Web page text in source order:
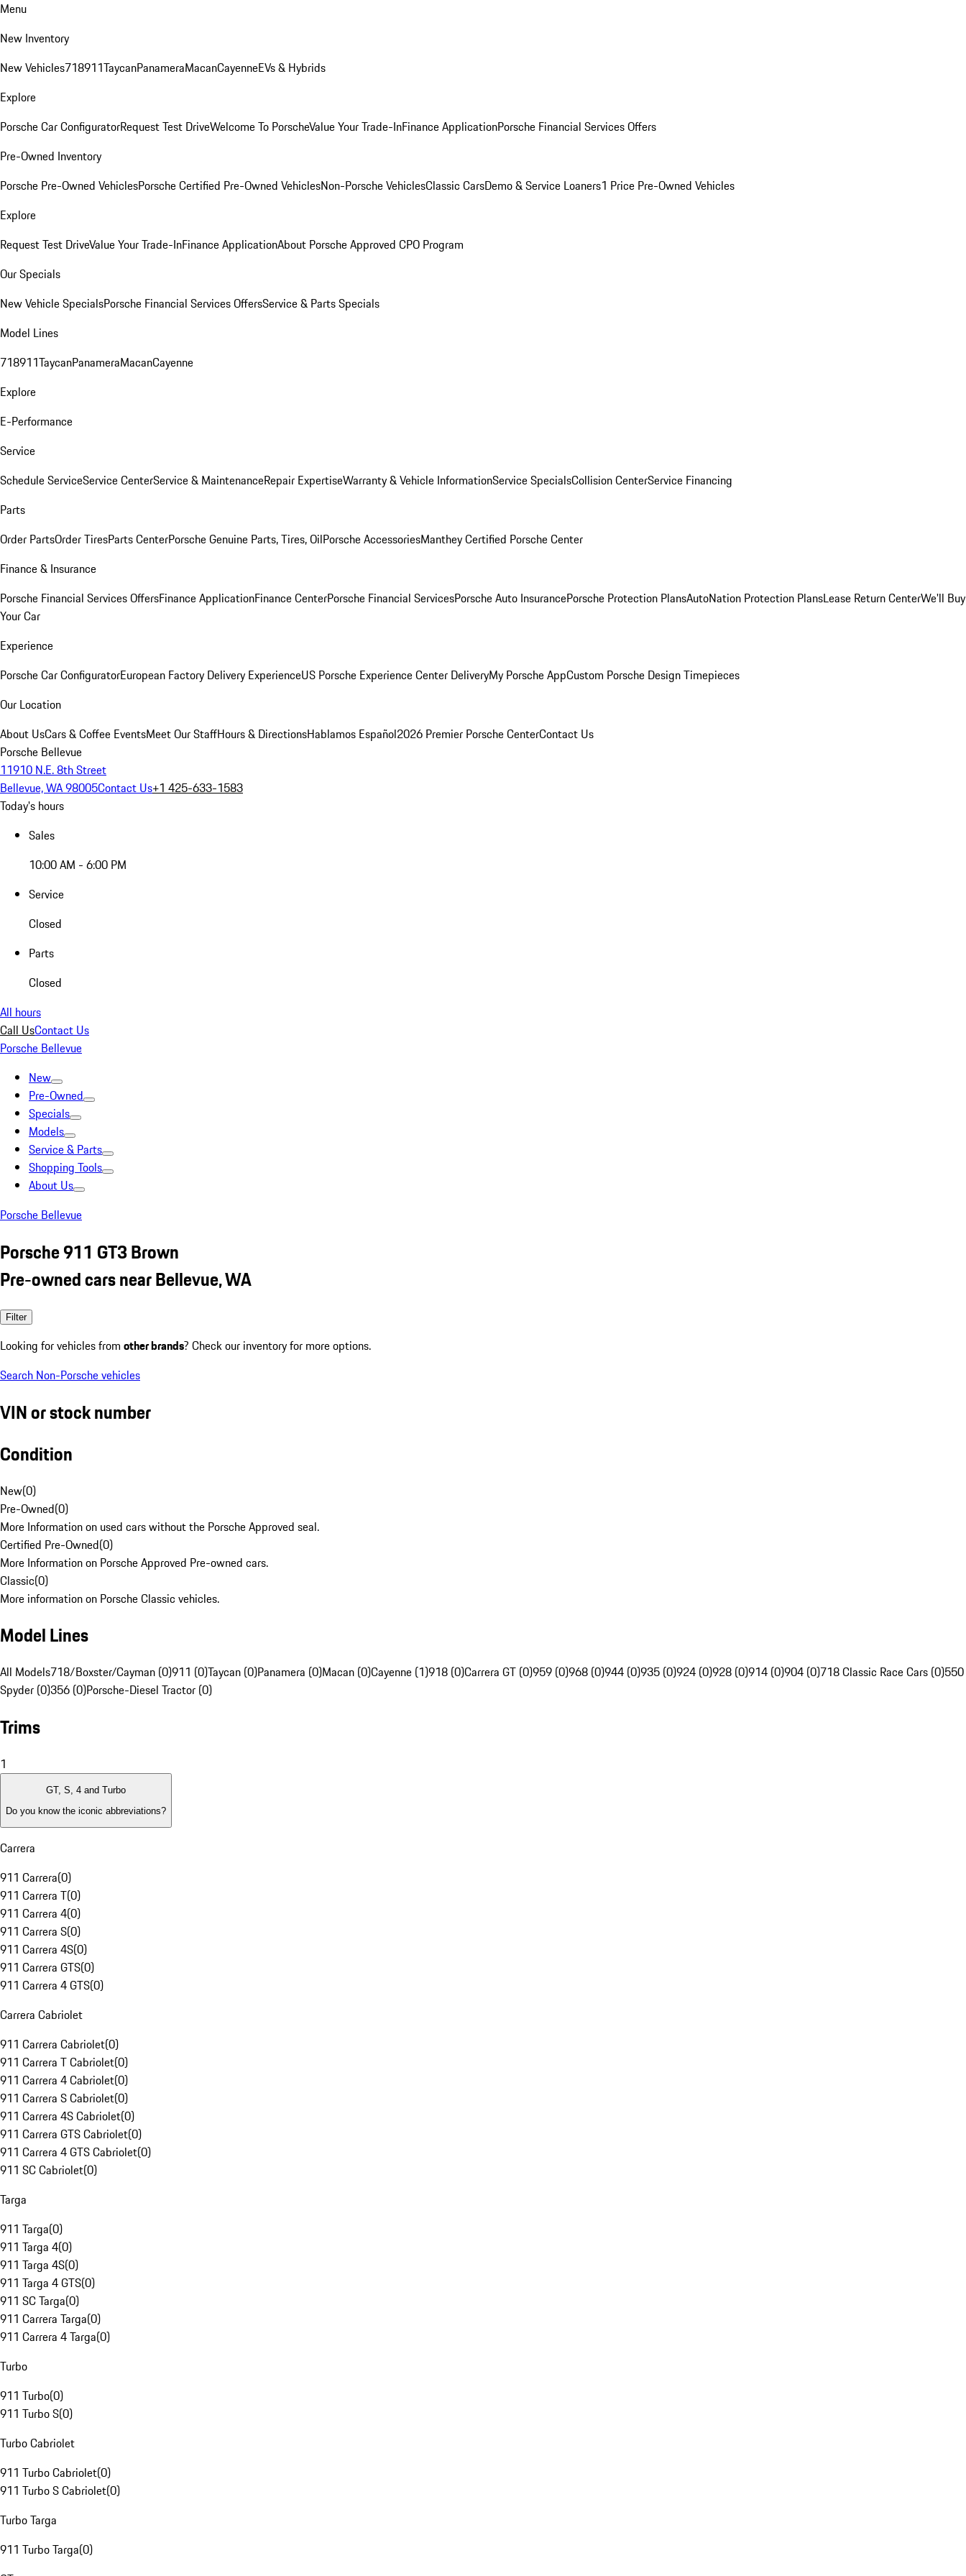
Menu
New Inventory
New Vehicles718911TaycanPanameraMacanCayenneEVs & Hybrids
Explore
Porsche Car ConfiguratorRequest Test DriveWelcome To PorscheValue Your Trade-InFinance ApplicationPorsche Financial Services Offers
Pre-Owned Inventory
Porsche Pre-Owned VehiclesPorsche Certified Pre-Owned VehiclesNon-Porsche VehiclesClassic CarsDemo & Service Loaners1 Price Pre-Owned Vehicles
Explore
Request Test DriveValue Your Trade-InFinance ApplicationAbout Porsche Approved CPO Program
Our Specials
New Vehicle SpecialsPorsche Financial Services OffersService & Parts Specials
Model Lines
718911TaycanPanameraMacanCayenne
Explore
E-Performance
Service
Schedule ServiceService CenterService & MaintenanceRepair ExpertiseWarranty & Vehicle InformationService SpecialsCollision CenterService Financing
Parts
Order PartsOrder TiresParts CenterPorsche Genuine Parts, Tires, OilPorsche AccessoriesManthey Certified Porsche Center
Finance & Insurance
Porsche Financial Services OffersFinance ApplicationFinance CenterPorsche Financial ServicesPorsche Auto InsurancePorsche Protection PlansAutoNation Protection PlansLease Return CenterWe'll Buy
Your Car
Experience
Porsche Car ConfiguratorEuropean Factory Delivery ExperienceUS Porsche Experience Center DeliveryMy Porsche AppCustom Porsche Design Timepieces
Our Location
About UsCars & Coffee EventsMeet Our StaffHours & DirectionsHablamos Español2026 Premier Porsche CenterContact Us
Porsche Bellevue
11910 N.E. 8th Street
Bellevue, WA 98005Contact Us+1 425-633-1583
Today's hours
Sales
10:00 AM - 6:00 PM
Service
Closed
Parts
Closed
All hours
Call UsContact Us
Porsche Bellevue
New
Pre-Owned
Specials
Models
Service & Parts
Shopping Tools
About Us
Porsche Bellevue
Porsche 911 GT3 Brown
Pre-owned cars near Bellevue, WA
Filter
Looking for vehicles from other brands? Check our inventory for more options.
Search Non-Porsche vehicles
VIN or stock number
Condition
New(0)
Pre-Owned(0)
More Information on used cars without the Porsche Approved seal.
Certified Pre-Owned(0)
More Information on Porsche Approved Pre-owned cars.
Classic(0)
More information on Porsche Classic vehicles.
Model Lines
All Models718/Boxster/Cayman (0)911 (0)Taycan (0)Panamera (0)Macan (0)Cayenne (1)918 (0)Carrera GT (0)959 (0)968 (0)944 (0)935 (0)924 (0)928 (0)914 (0)904 (0)718 Classic Race Cars (0)550
Spyder (0)356 (0)Porsche-Diesel Tractor (0)
Trims
1
GT, S, 4 and Turbo
Do you know the iconic abbreviations?
Carrera
911 Carrera(0)
911 Carrera T(0)
911 Carrera 4(0)
911 Carrera S(0)
911 Carrera 4S(0)
911 Carrera GTS(0)
911 Carrera 4 GTS(0)
Carrera Cabriolet
911 Carrera Cabriolet(0)
911 Carrera T Cabriolet(0)
911 Carrera 4 Cabriolet(0)
911 Carrera S Cabriolet(0)
911 Carrera 4S Cabriolet(0)
911 Carrera GTS Cabriolet(0)
911 Carrera 4 GTS Cabriolet(0)
911 SC Cabriolet(0)
Targa
911 Targa(0)
911 Targa 4(0)
911 Targa 4S(0)
911 Targa 4 GTS(0)
911 SC Targa(0)
911 Carrera Targa(0)
911 Carrera 4 Targa(0)
Turbo
911 Turbo(0)
911 Turbo S(0)
Turbo Cabriolet
911 Turbo Cabriolet(0)
911 Turbo S Cabriolet(0)
Turbo Targa
911 Turbo Targa(0)